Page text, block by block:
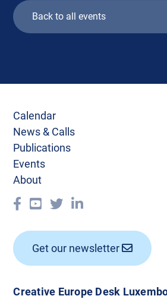
Back to all events
Creative Europe Desk
Calendar
News & Calls
Publications
Events
About
Get our newsletter